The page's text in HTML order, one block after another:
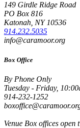
149 Girdle Ridge Road
PO Box 816
Katonah, NY 10536
914.232.5035
info@caramoor.org
Box Office
By Phone Only
Tuesday - Friday,
914-232-1252
Venue Box offices open